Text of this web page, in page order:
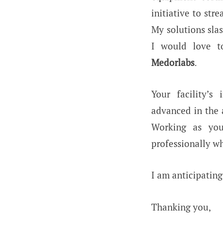
initiative to
My solutions
I would love
Medorlabs.
Your facility’s
advanced in the
Working as
professionally
I am
Thanking you,